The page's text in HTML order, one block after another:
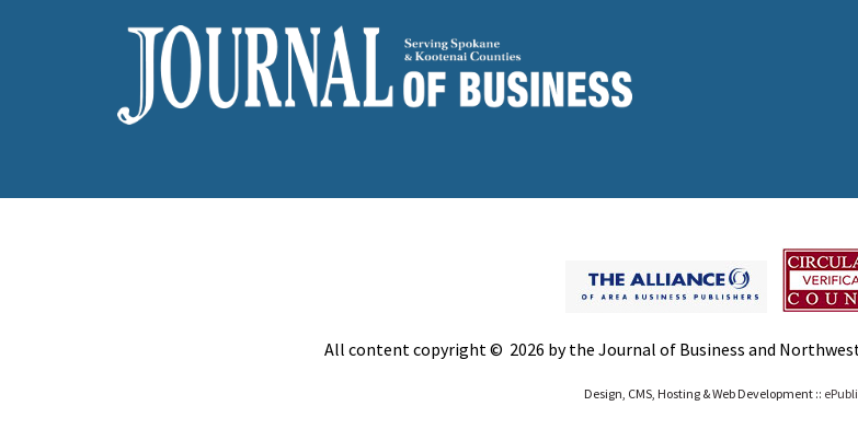
All content copyright © 2026 by the Journal of Business and
Design, CMS, Hosting & Web Development ::